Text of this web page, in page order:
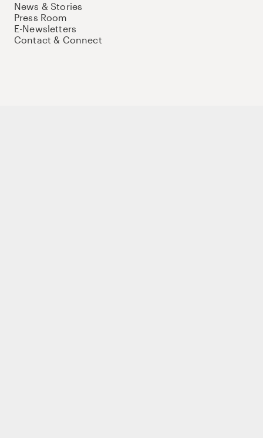
News & Stories
Press Room
E-Newsletters
Contact & Connect